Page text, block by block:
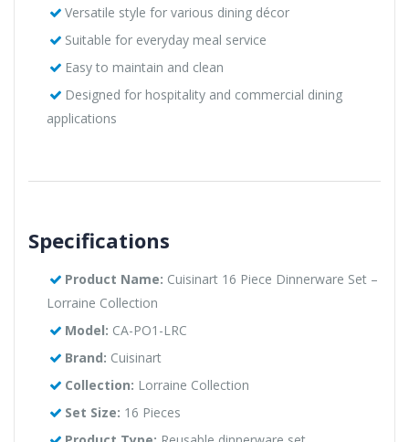
Versatile style for various dining décor
Suitable for everyday meal service
Easy to maintain and clean
Designed for hospitality and commercial dining
applications
Specifications
Product Name: Cuisinart 16 Piece Dinnerware Set –
Lorraine Collection
Model: CA-PO1-LRC
Brand: Cuisinart
Collection: Lorraine Collection
Set Size: 16 Pieces